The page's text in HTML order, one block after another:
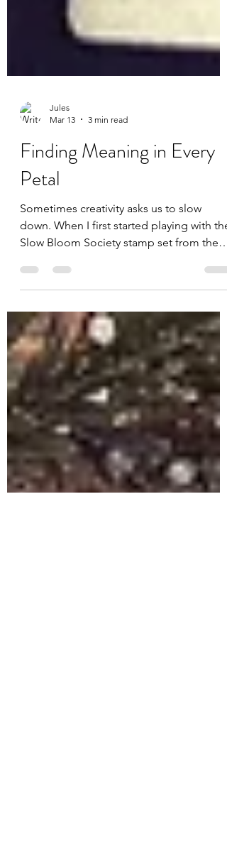
Mar 13
3 min read
Finding Meaning in Every
Petal
Sometimes creativity asks us to slow
down. When I first started playing with the
Slow Bloom Society stamp set from the
March 2026 Kit of the Month by Unity , I
immediately fell in love with the elegant
peony image. Instead of making
traditional cards, I decided to take a little
creative detour and create two artistic
pieces using the same stamped image . It
was the perfect reminder that one stamp
can inspire endless possibilities. For this
project, I explored the symbolism